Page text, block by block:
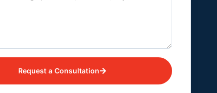
Request a Consultation